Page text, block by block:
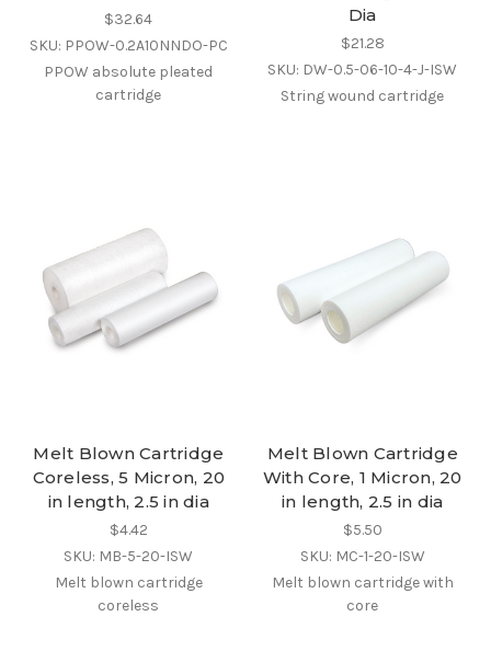
$32.64
SKU: PPOW-0.2A10NNDO-PC
PPOW absolute pleated
cartridge
Dia
$21.28
SKU: DW-0.5-06-10-4-J-ISW
String wound cartridge
Melt Blown Cartridge
Coreless, 5 Micron, 20
in length, 2.5 in dia
$4.42
SKU: MB-5-20-ISW
Melt blown cartridge
coreless
Melt Blown Cartridge
With Core, 1 Micron, 20
in length, 2.5 in dia
$5.50
SKU: MC-1-20-ISW
Melt blown cartridge with
core